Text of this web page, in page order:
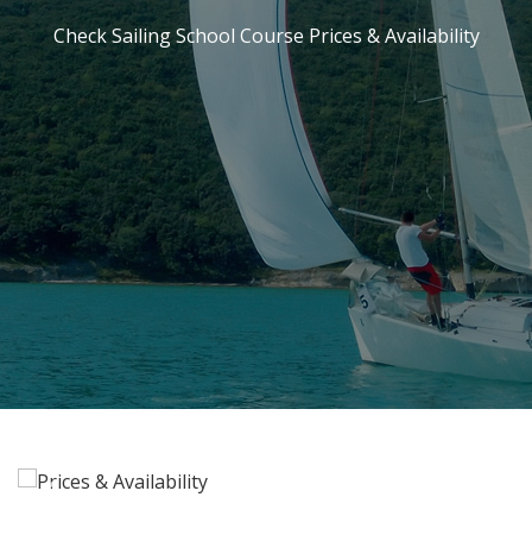
Check Sailing School Course Prices & Availability